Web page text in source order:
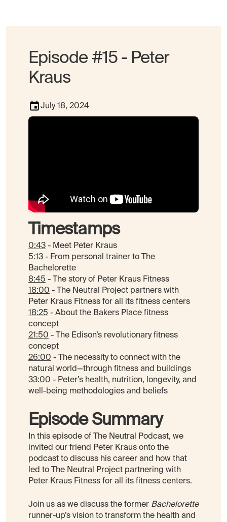
Episode #15 - Peter
Kraus
July 18, 2024
Timestamps
0:43 - Meet Peter Kraus
5:13 - From personal trainer to The
Bachelorette
8:45 - The story of Peter Kraus Fitness
18:00 - The Neutral Project partners with
Peter Kraus Fitness for all its fitness centers
18:25 - About the Bakers Place fitness
concept
21:50 - The Edison’s revolutionary fitness
concept
26:00 - The necessity to connect with the
natural world—through fitness and buildings
33:00 - Peter’s health, nutrition, longevity, and
well-being methodologies and beliefs
Episode Summary
In this episode of The Neutral Podcast, we
invited our friend Peter Kraus onto the
podcast to discuss his career and how that
led to The Neutral Project partnering with
Peter Kraus Fitness for all its fitness centers.
Join us as we discuss the former Bachelorette
runner-up’s vision to transform the health and